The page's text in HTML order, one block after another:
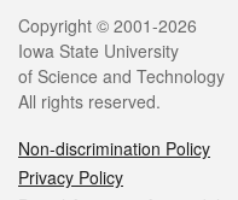
Legal
Copyright © 2001-2026
Iowa State University
of Science and Technology
All rights reserved.
Non-discrimination Policy
Privacy Policy